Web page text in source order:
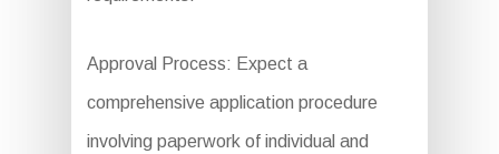
Approval Process: Expect a
comprehensive application procedure
involving paperwork of individual and